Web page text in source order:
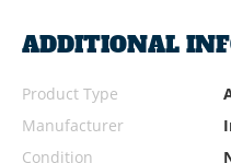
ADDITIONAL
Product Type
Manufacturer
Condition